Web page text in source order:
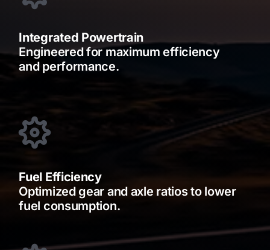
Integrated Powertrain
Engineered for maximum efficiency
and performance.
Fuel Efficiency
Optimized gear and axle ratios to lower
fuel consumption.